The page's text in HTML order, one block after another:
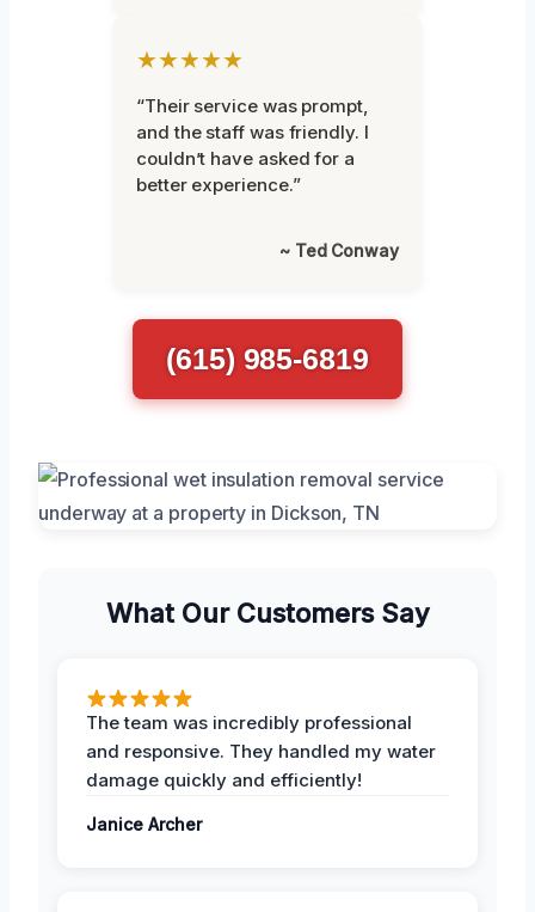
★★★★★
“Their service was prompt,
and the staff was friendly. I
couldn’t have asked for a
better experience.”
~ Ted Conway
(615) 985-6819
What Our Customers Say
The team was incredibly professional
and responsive. They handled my water
damage quickly and efficiently!
Janice Archer